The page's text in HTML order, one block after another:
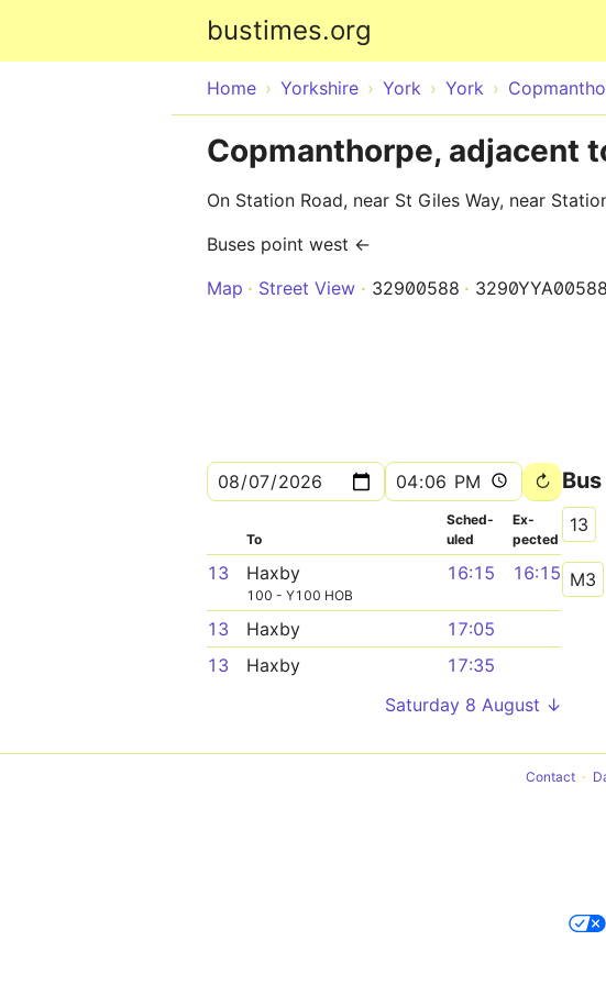
bustimes.org
Home Yorkshire York York
Copmanthorpe, adjacent
On Station Road, near St Giles Way, near
Buses point west ←
Map
Street View 32900588 3290YYA00588
To
Sched­
uled
Ex­
pected
13 Haxby
100 - Y100 HOB
16:15 16:15
13 Haxby
17:05
13
Haxby
17:35
Saturday 8 August ↓
13
M3
Contact